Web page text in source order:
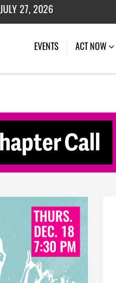
JULY 27, 2026
EVENTS (CURRENT)
ACT NOW
Call